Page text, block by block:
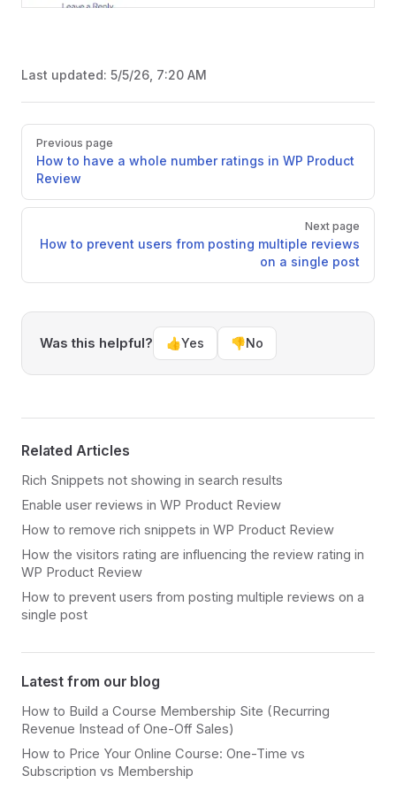
Last updated: 5/5/26, 7:20 AM
PagerPrevious page
How to have a whole number ratings in WP Product
Review
Next page
How to prevent users from posting multiple reviews
on a single post
Was this helpful? 👍Yes 👎No
Related Articles
Rich Snippets not showing in search results
Enable user reviews in WP Product Review
How to remove rich snippets in WP Product Review
How the visitors rating are influencing the review rating in
WP Product Review
How to prevent users from posting multiple reviews on a
single post
Latest from our blog
How to Build a Course Membership Site (Recurring
Revenue Instead of One-Off Sales)
How to Price Your Online Course: One-Time vs
Subscription vs Membership